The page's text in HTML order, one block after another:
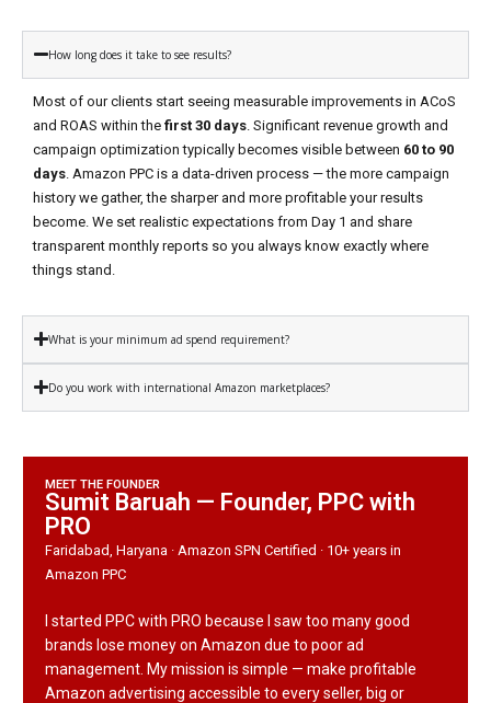
How long does it take to see results?
Most of our clients start seeing measurable improvements in ACoS
and ROAS within the first 30 days . Significant revenue growth and
campaign optimization typically becomes visible between 60 to 90
days . Amazon PPC is a data-driven process — the more campaign
history we gather, the sharper and more profitable your results
become. We set realistic expectations from Day 1 and share
transparent monthly reports so you always know exactly where
things stand.
What is your minimum ad spend requirement?
Do you work with international Amazon marketplaces?
MEET THE FOUNDER
Sumit Baruah — Founder, PPC with
PRO
Faridabad, Haryana · Amazon SPN Certified · 10+ years in
Amazon PPC
I started PPC with PRO because I saw too many good
brands lose money on Amazon due to poor ad
management. My mission is simple — make profitable
Amazon advertising accessible to every seller, big or